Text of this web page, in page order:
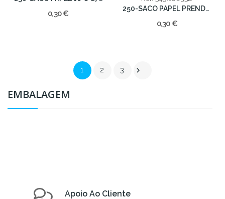
EMBALAGEM
0,30 €
250-SACO PAPEL PRENDA 18+6*35
0,30 €
1 2 3 
Apoio Ao Cliente